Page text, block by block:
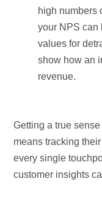
high numbers
your NPS can
values for
show how an
revenue.
Getting a true
means tracking
every single
customer insights